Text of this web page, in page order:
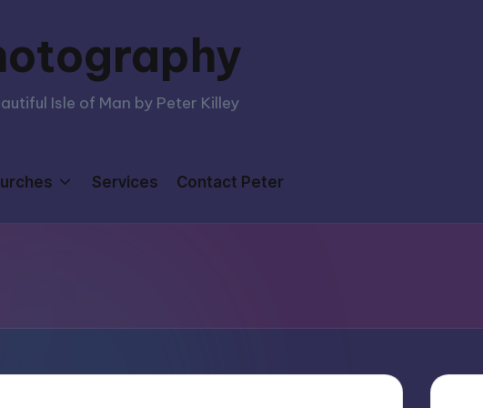
Isle of Man by Peter Killey
Services Contact Peter